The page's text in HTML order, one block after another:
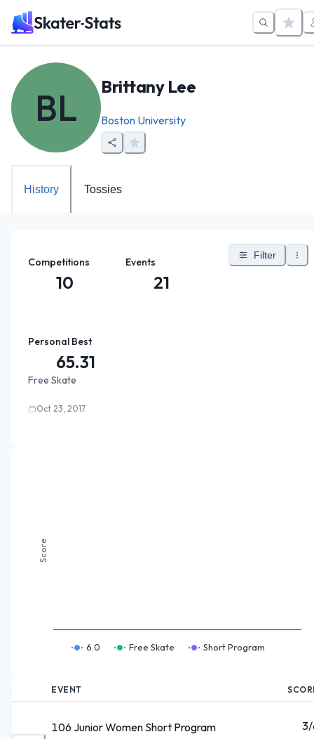
BL Brittany Lee
Boston University
History Tossies
Competitions
10
Events
21
Filter
Personal Best
65.31
Free Skate
Oct 23, 2017
Score
6.0 Free Skate Short Program
EVENT
106 Junior Women Short Program